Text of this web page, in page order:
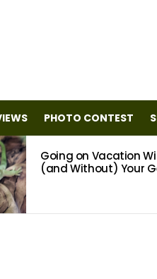
PHOTO CONTEST
Going on Vacation
(and Without) Your